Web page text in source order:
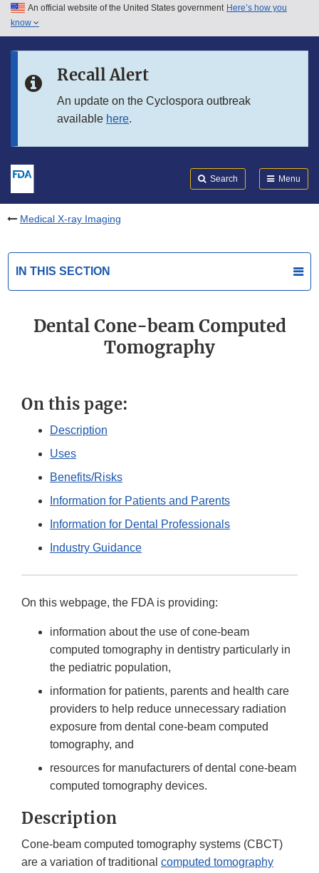
Skip to main content
Skip to in this section menu
An official website of the United States government Here’s how you
know
Recall Alert
An update on the Cyclospora outbreak
available here.
Search Menu
Medical X-ray Imaging
IN THIS SECTION
Dental Cone-beam Computed
Tomography
On this page:
Description
Uses
Benefits/Risks
Information for Patients and Parents
Information for Dental Professionals
Industry Guidance
On this webpage, the FDA is providing:
information about the use of cone-beam
computed tomography in dentistry particularly in
the pediatric population,
information for patients, parents and health care
providers to help reduce unnecessary radiation
exposure from dental cone-beam computed
tomography, and
resources for manufacturers of dental cone-beam
computed tomography devices.
Description
Cone-beam computed tomography systems (CBCT)
are a variation of traditional computed tomography